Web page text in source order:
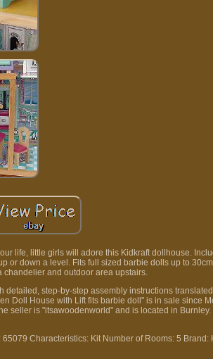
life, little girls will adore this Kidkraft dollhouse.
or down a level. Fits full sized barbie dolls up to
and outdoor area upstairs.
step-by-step assembly instructions
Doll House with Lift fits barbie doll" is in sale since
seller is "itsawoodenworld" and is located in Burnley.
65079 Characteristics: Kit Number of Rooms: 5 Brand: